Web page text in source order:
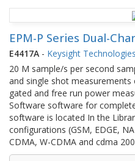
EPM-P Series Dual-
E4417A - Keysight Technologies
20 M sample/s per second
and single shot
gated and free run power
Software software for
software is located In the
configurations (GSM, EDGE,
CDMA, W-CDMA and cdma